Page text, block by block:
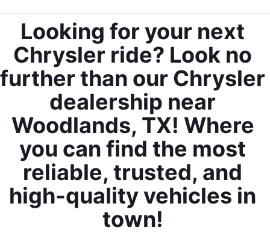
Looking for your next
Chrysler ride? Look no
further than our Chrysler
dealership near
Woodlands, TX! Where
you can find the most
reliable, trusted, and
high-quality vehicles in
town!